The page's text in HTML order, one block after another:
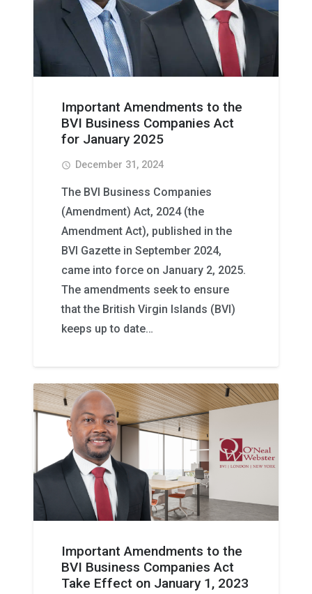
Important Amendments to the
BVI Business Companies Act
for January 2025
access_time December 31, 2024
The BVI Business Companies
(Amendment) Act, 2024 (the
Amendment Act), published in the
BVI Gazette in September 2024,
came into force on January 2, 2025.
The amendments seek to ensure
that the British Virgin Islands (BVI)
keeps up to date…
Important Amendments to the
BVI Business Companies Act
Take Effect on January 1, 2023